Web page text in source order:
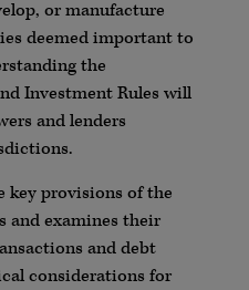
or manufacture
deemed important to
the
Investment Rules will
and lenders
key provisions of the
and examines their
and debt
considerations for